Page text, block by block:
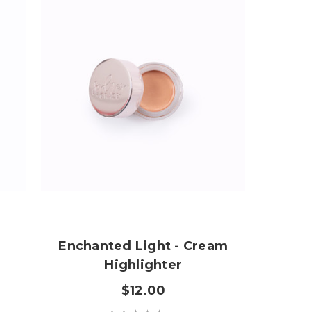
Enchanted Light - Cream
Highlighter
$12.00